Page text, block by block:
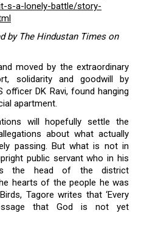
s-a-lonely-battle/story-
by The Hindustan Times on
moved by the extraordinary
solidarity and goodwill by
DK Ravi, found hanging
apartment.
will hopefully settle the
about what actually
passing. But what is not in
public servant who in his
the head of the district
hearts of the people he was
Tagore writes that ‘Every
that God is not yet